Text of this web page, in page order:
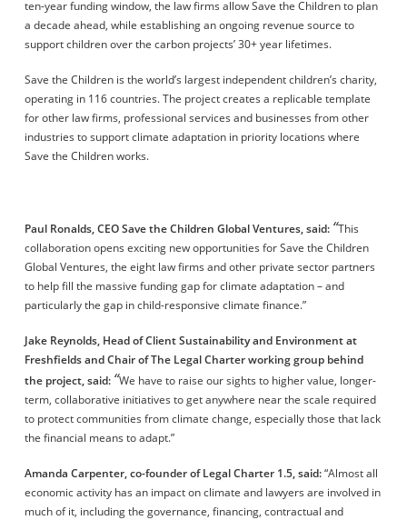
ten-year funding window, the law firms allow Save the Children to plan
a decade ahead, while establishing an ongoing revenue source to
support children over the carbon projects’ 30+ year lifetimes.
Save the Children is the world’s largest independent children’s charity,
operating in 116 countries. The project creates a replicable template
for other law firms, professional services and businesses from other
industries to support climate adaptation in priority locations where
Save the Children works.
Paul Ronalds,CEO Save the Children Global Ventures,said: “This
collaboration opens exciting new opportunities for Save the Children
Global Ventures, the eight law firms and other private sector partners
to help fill the massive funding gap for climate adaptation – and
particularly the gap in child-responsive climate finance.”
Jake Reynolds, Head of Client Sustainability and Environment at
Freshfields and Chair of The Legal Charter working group behind
the project, said: “We have to raise our sights to higher value, longer-
term, collaborative initiatives to get anywhere near the scale required
to protect communities from climate change, especially those that lack
the financial means to adapt.”
Amanda Carpenter, co-founder of Legal Charter 1.5,said:“Almost all
economic activity has an impact on climate and lawyers are involved in
much of it, including the governance, financing, contractual and